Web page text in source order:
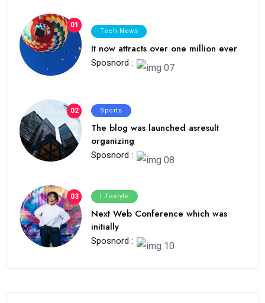
01
Tech News
It now attracts over one million ever
Sposnord :
02 Sports
The blog was launched asresult
organizing
Sposnord :
03 Lifestyle
Next Web Conference which was
initially
Sposnord :